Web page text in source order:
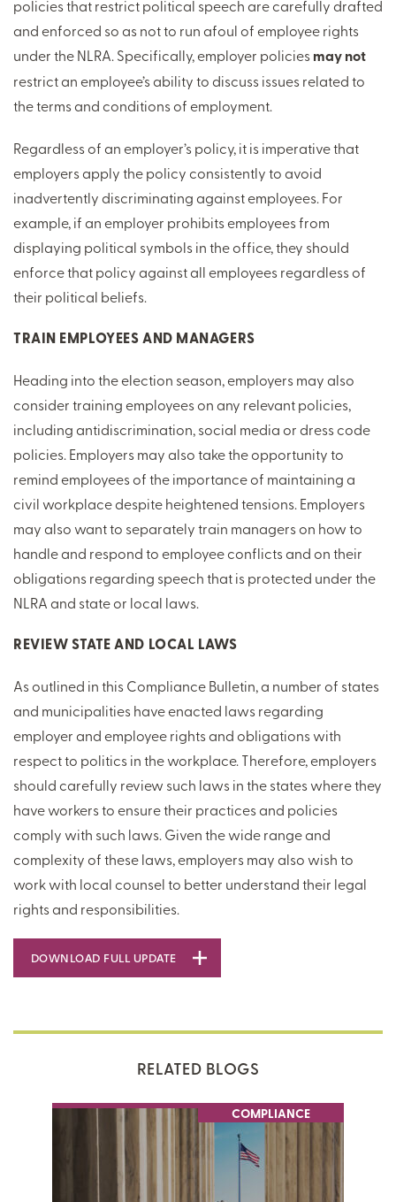
policies that restrict political speech are carefully drafted
and enforced so as not to run afoul of employee rights
under the NLRA. Specifically, employer policiesmay not
restrict an employee’s ability to discuss issues related to
the terms and conditions of employment.
Regardless of an employer’s policy, it is imperative that
employers apply the policy consistently to avoid
inadvertently discriminating against employees. For
example, if an employer prohibits employees from
displaying political symbols in the office, they should
enforce that policy against all employees regardless of
their political beliefs.
TRAIN EMPLOYEES AND MANAGERS
Heading into the election season, employers may also
consider training employees on any relevant policies,
including antidiscrimination, social media or dress code
policies. Employers may also take the opportunity to
remind employees of the importance of maintaining a
civil workplace despite heightened tensions. Employers
may also want to separately train managers on how to
handle and respond to employee conflicts and on their
obligations regarding speech that is protected under the
NLRA and state or local laws.
REVIEW STATE AND LOCAL LAWS
As outlined in this Compliance Bulletin, a number of states
and municipalities have enacted laws regarding
employer and employee rights and obligations with
respect to politics in the workplace. Therefore, employers
should carefully review such laws in the states where they
have workers to ensure their practices and policies
comply with such laws. Given the wide range and
complexity of these laws, employers may also wish to
work with local counsel to better understand their legal
rights and responsibilities.
DOWNLOAD FULL UPDATE
RELATED BLOGS
COMPLIANCE